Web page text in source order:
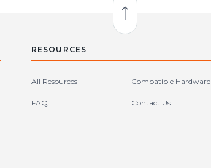
Back to Top
RESOURCES
All Resources Compatible Hardware
FAQ Contact Us